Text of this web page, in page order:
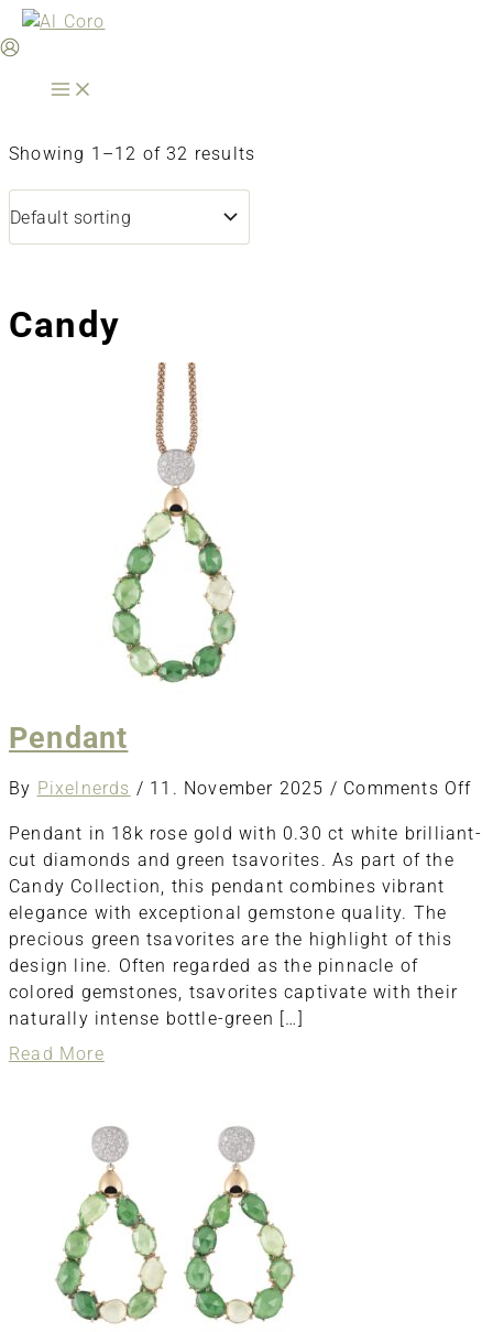
Skip
to
Showing 1–12 of 32 results
Candy
Pendant
By Pixelnerds / 11. November 2025 / Comments Offon
Pendant in 18k rose gold with 0.30 ct white brilliant-
cut diamonds and green tsavorites. As part of the
Candy Collection, this pendant combines vibrant
elegance with exceptional gemstone quality. The
precious green tsavorites are the highlight of this
design line. Often regarded as the pinnacle of
colored gemstones, tsavorites captivate with their
naturally intense bottle-green […]
Read Moreabout